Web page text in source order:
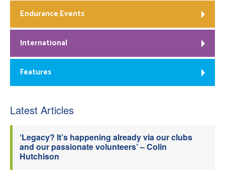
Endurance Events
International
Features
Latest Articles
‘Legacy? It’s happening already via our clubs
and our passionate volunteers’ – Colin
Hutchison